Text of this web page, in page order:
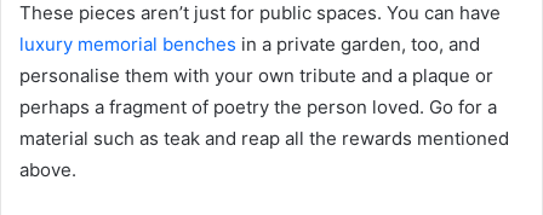
These pieces aren’t just for public spaces. You can have
luxury memorial benches in a private garden, too, and
personalise them with your own tribute and a plaque or
perhaps a fragment of poetry the person loved. Go for a
material such as teak and reap all the rewards mentioned
above.